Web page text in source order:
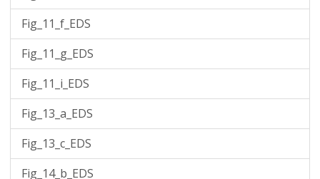
Fig_11_f_EDS
Fig_11_g_EDS
Fig_11_i_EDS
Fig_13_a_EDS
Fig_13_c_EDS
Fig_14_b_EDS